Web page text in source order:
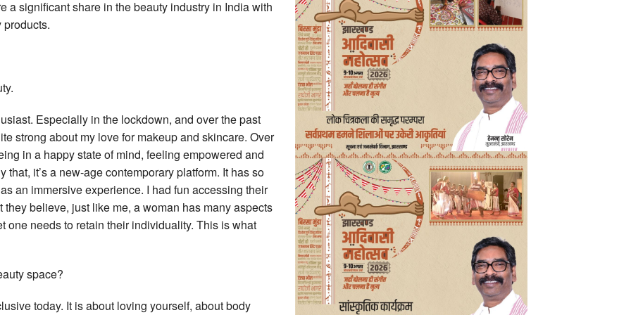
a significant share in the beauty industry in India with
Especially in the lockdown, and over the past
strong about my love for makeup and skincare. Over
in a happy state of mind, feeling empowered and
it’s a new-age contemporary platform. It has so
an immersive experience. I had fun accessing their
believe, just like me, a woman has many aspects
one needs to retain their individuality. This is what
space?
today. It is about loving yourself, about body